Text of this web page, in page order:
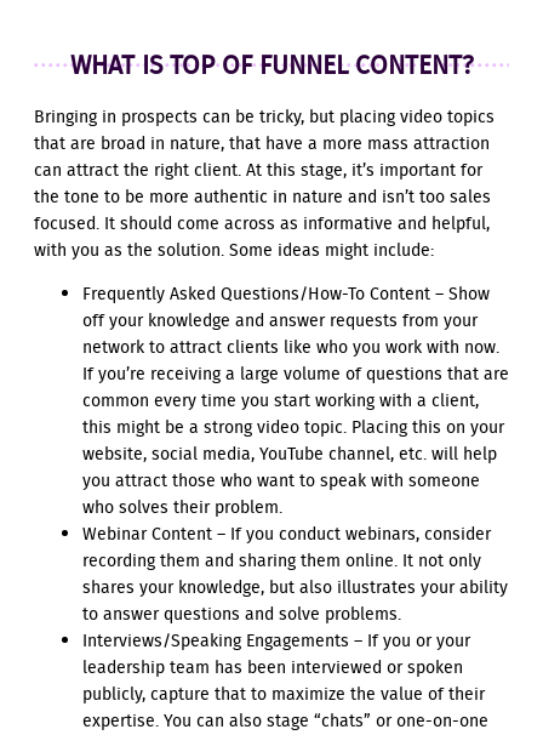
WHAT IS TOP OF FUNNEL CONTENT?
Bringing in prospects can be tricky, but placing video topics
that are broad in nature, that have a more mass attraction
can attract the right client. At this stage, it’s important for
the tone to be more authentic in nature and isn’t too sales
focused. It should come across as informative and helpful,
with you as the solution. Some ideas might include:
Frequently Asked Questions/How-To Content – Show
off your knowledge and answer requests from your
network to attract clients like who you work with now.
If you’re receiving a large volume of questions that are
common every time you start working with a client,
this might be a strong video topic. Placing this on your
website, social media, YouTube channel, etc. will help
you attract those who want to speak with someone
who solves their problem.
Webinar Content – If you conduct webinars, consider
recording them and sharing them online. It not only
shares your knowledge, but also illustrates your ability
to answer questions and solve problems.
Interviews/Speaking Engagements – If you or your
leadership team has been interviewed or spoken
publicly, capture that to maximize the value of their
expertise. You can also stage “chats” or one-on-one